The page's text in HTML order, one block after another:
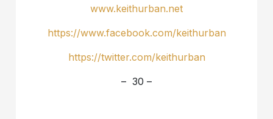
www.keithurban.net
https://www.facebook.com/keithurban
https://twitter.com/keithurban
– 30 –